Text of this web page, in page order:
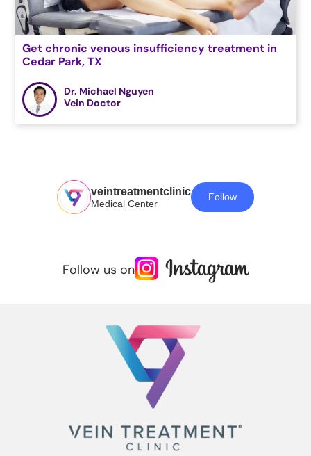
Get chronic venous insufficiency treatment in
Cedar Park, TX
Dr. Michael Nguyen
Vein Doctor
veintreatmentclinic
Medical Center
Follow
Follow us on